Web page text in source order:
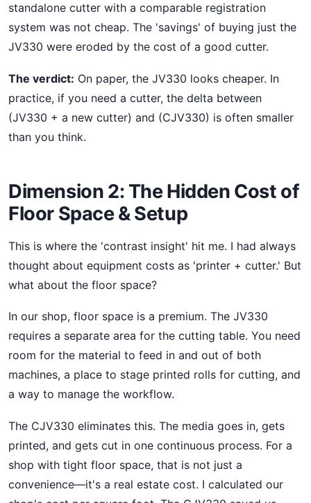
standalone cutter with a comparable registration
system was not cheap. The 'savings' of buying just the
JV330 were eroded by the cost of a good cutter.
The verdict: On paper, the JV330 looks cheaper. In
practice, if you need a cutter, the delta between
(JV330 + a new cutter) and (CJV330) is often smaller
than you think.
Dimension 2: The Hidden Cost of
Floor Space & Setup
This is where the 'contrast insight' hit me. I had always
thought about equipment costs as 'printer + cutter.' But
what about the floor space?
In our shop, floor space is a premium. The JV330
requires a separate area for the cutting table. You need
room for the material to feed in and out of both
machines, a place to stage printed rolls for cutting, and
a way to manage the workflow.
The CJV330 eliminates this. The media goes in, gets
printed, and gets cut in one continuous process. For a
shop with tight floor space, that is not just a
convenience—it's a real estate cost. I calculated our